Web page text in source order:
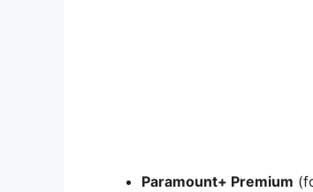
Paramount+ Premium